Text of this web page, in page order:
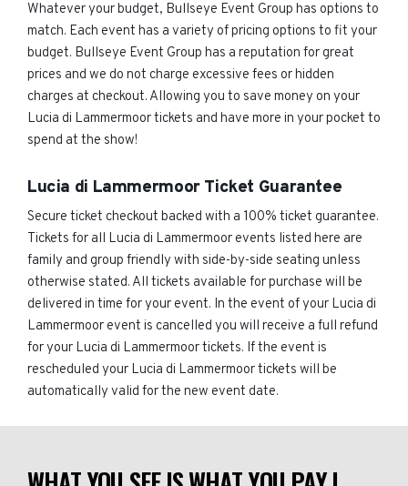
Whatever your budget, Bullseye Event Group has options to
match. Each event has a variety of pricing options to fit your
budget. Bullseye Event Group has a reputation for great
prices and we do not charge excessive fees or hidden
charges at checkout. Allowing you to save money on your
Lucia di Lammermoor tickets and have more in your pocket to
spend at the show!
Lucia di Lammermoor Ticket Guarantee
Secure ticket checkout backed with a 100% ticket guarantee.
Tickets for all Lucia di Lammermoor events listed here are
family and group friendly with side-by-side seating unless
otherwise stated. All tickets available for purchase will be
delivered in time for your event. In the event of your Lucia di
Lammermoor event is cancelled you will receive a full refund
for your Lucia di Lammermoor tickets. If the event is
rescheduled your Lucia di Lammermoor tickets will be
automatically valid for the new event date.